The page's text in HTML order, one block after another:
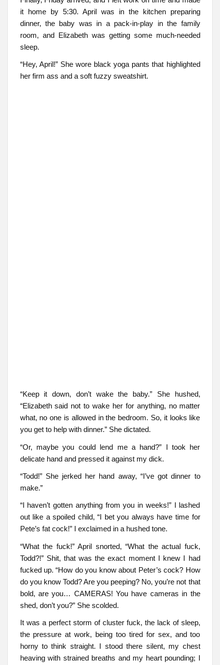
it home by 5:30. April was in the kitchen preparing
dinner, the baby was in a pack-in-play in the family
room, and Elizabeth was getting some much-needed
sleep.
“Hey, April!” She wore black yoga pants that highlighted
her firm ass and a soft fuzzy sweatshirt.
“Keep it down, don’t wake the baby.” She hushed,
“Elizabeth said not to wake her for anything, no matter
what, no one is allowed in the bedroom. So, it looks like
you get to help with dinner.” She dictated.
“Or, maybe you could lend me a hand?” I took her
delicate hand and pressed it against my dick.
“Todd!” She jerked her hand away, “I’ve got dinner to
make.”
“I haven’t gotten anything from you in weeks!” I lashed
out like a spoiled child, “I bet you always have time for
Pete’s fat cock!” I exclaimed in a hushed tone.
“What the fuck!” April snorted, “What the actual fuck,
Todd?!” Shit, that was the exact moment I knew I had
fucked up. “How do you know about Peter’s cock? How
do you know Todd? Are you peeping? No, you’re not that
bold, are you… CAMERAS! You have cameras in the
shed, don’t you?” She scolded.
It was a perfect storm of cluster fuck, the lack of sleep,
the pressure at work, being too tired for sex, and too
horny to think straight. I stood there silent, my chest
heaving with strained breaths and my heart pounding; I